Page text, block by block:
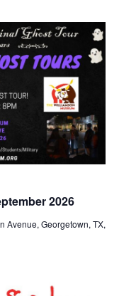
2026
Avenue, Georgetown, TX,